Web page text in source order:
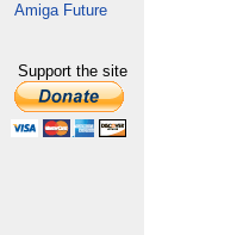
Amiga Future
Support the site